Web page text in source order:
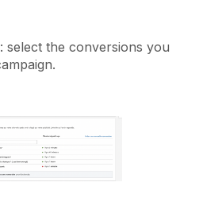
select the conversions you